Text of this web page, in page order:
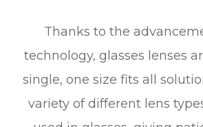
Thanks to the
technology, glasses lenses
single, one size fits all
variety of different lens